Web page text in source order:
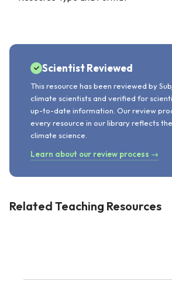
Scientist Reviewed
This resource has been reviewed by
climate scientists and verified for
up-to-date information. Our review
every resource in our library reflects
climate science.
Learn about our review process →
Related Teaching Resources